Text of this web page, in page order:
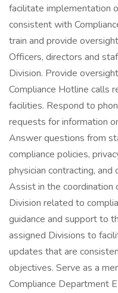
facilitate implementation
consistent with
train and provide
Officers, directors and
Division. Provide
Compliance Hotline calls
facilities. Respond to
requests for information
Answer questions from
compliance policies,
physician contracting,
Assist in the coordination
Division related to
guidance and support to
assigned Divisions to
updates that are
objectives. Serve as a
Compliance Department